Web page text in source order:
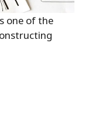
one of the